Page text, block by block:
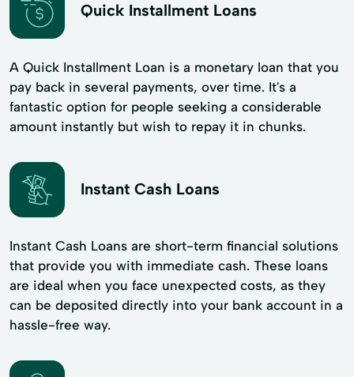
Quick Installment Loans
A Quick Installment Loan is a monetary loan that you
pay back in several payments, over time. It's a
fantastic option for people seeking a considerable
amount instantly but wish to repay it in chunks.
Instant Cash Loans
Instant Cash Loans are short-term financial solutions
that provide you with immediate cash. These loans
are ideal when you face unexpected costs, as they
can be deposited directly into your bank account in a
hassle-free way.